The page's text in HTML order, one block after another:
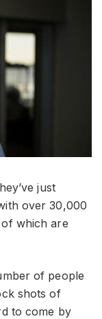
just
over 30,000
which are
of people
shots of
to come by